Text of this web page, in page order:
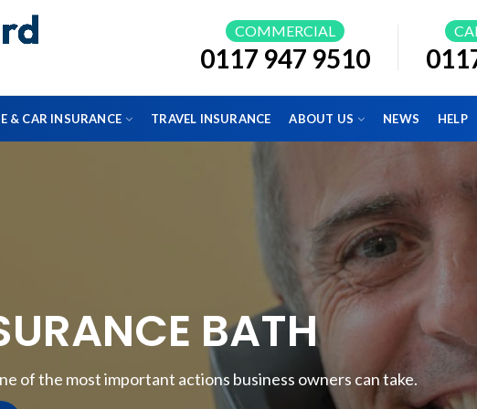
COMMERCIAL
0117 947 9510
& CAR INSURANCE TRAVEL INSURANCE ABOUT US NEWS HELP
BATH
of the most important actions business owners can take.